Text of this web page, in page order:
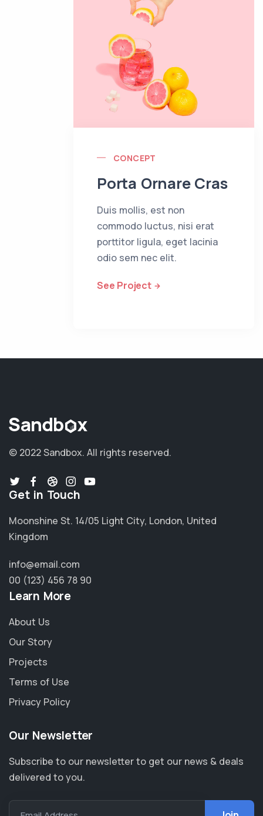
CONCEPT
Porta Ornare Cras
Duis mollis, est non
commodo luctus, nisi erat
porttitor ligula, eget lacinia
odio sem nec elit.
See Project
© 2022 Sandbox. All rights reserved.
Get in Touch
Moonshine St. 14/05 Light City, London, United
Kingdom
info@email.com
00 (123) 456 78 90
Learn More
About Us
Our Story
Projects
Terms of Use
Privacy Policy
Our Newsletter
Subscribe to our newsletter to get our news & deals
delivered to you.